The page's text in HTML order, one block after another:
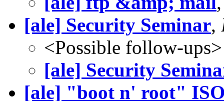
[ale] Security Seminar,
<Possible follow-ups>
[ale] Security
[ale] "boot n' root"